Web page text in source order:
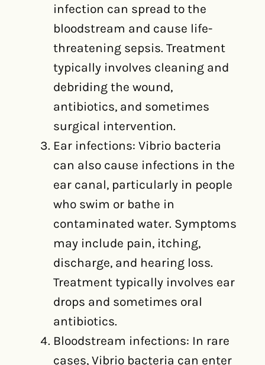
infection can spread to the
bloodstream and cause life-
threatening sepsis. Treatment
typically involves cleaning and
debriding the wound,
antibiotics, and sometimes
surgical intervention.
Ear infections: Vibrio bacteria
can also cause infections in the
ear canal, particularly in people
who swim or bathe in
contaminated water. Symptoms
may include pain, itching,
discharge, and hearing loss.
Treatment typically involves ear
drops and sometimes oral
antibiotics.
Bloodstream infections: In rare
cases, Vibrio bacteria can enter